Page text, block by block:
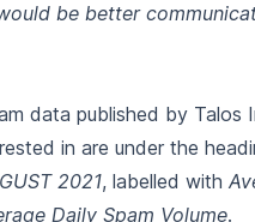
be better
data published by Talos
in are under the
2021, labelled with
Daily Spam Volume.